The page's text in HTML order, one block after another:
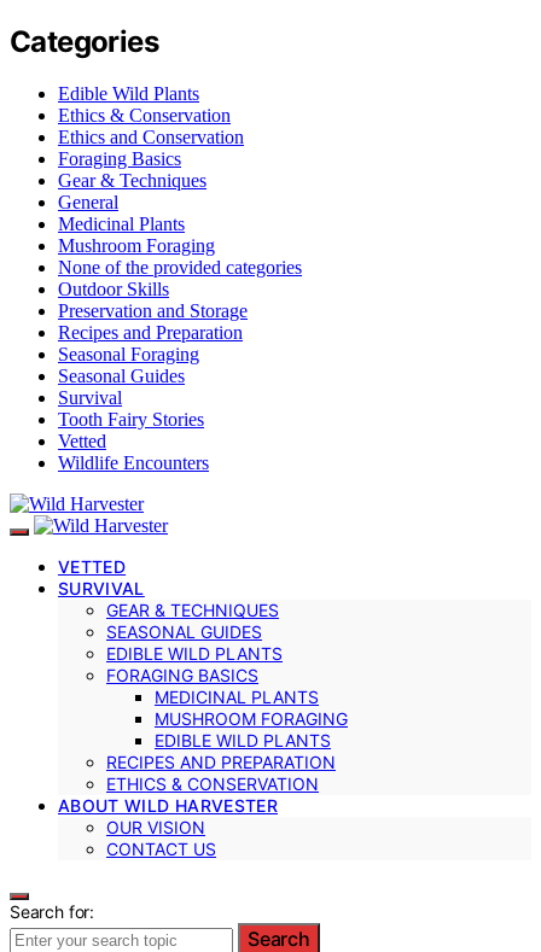
Categories
Edible Wild Plants
Ethics & Conservation
Ethics and Conservation
Foraging Basics
Gear & Techniques
General
Medicinal Plants
Mushroom Foraging
None of the provided categories
Outdoor Skills
Preservation and Storage
Recipes and Preparation
Seasonal Foraging
Seasonal Guides
Survival
Tooth Fairy Stories
Vetted
Wildlife Encounters
VETTED
SURVIVAL
GEAR & TECHNIQUES
SEASONAL GUIDES
EDIBLE WILD PLANTS
FORAGING BASICS
MEDICINAL PLANTS
MUSHROOM FORAGING
EDIBLE WILD PLANTS
RECIPES AND PREPARATION
ETHICS & CONSERVATION
ABOUT WILD HARVESTER
OUR VISION
CONTACT US
Search for:
Search